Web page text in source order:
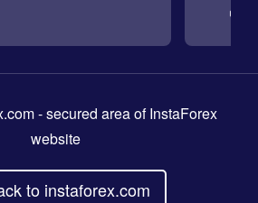
- secured area of InstaForex
website
to instaforex.com